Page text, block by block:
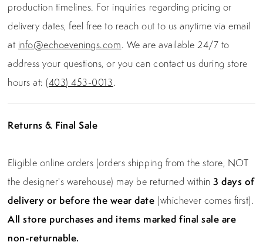
production timelines. For inquiries regarding pricing or
delivery dates, feel free to reach out to us anytime via email
at info@echoevenings.com. We are available 24/7 to
address your questions, or you can contact us during store
hours at: (403) 453-0013.
Returns & Final Sale
Eligible online orders (orders shipping from the store, NOT
the designer's warehouse) may be returned within3 days of
delivery or before the wear date (whichever comes first).
All store purchases and items marked final sale are
non-returnable.